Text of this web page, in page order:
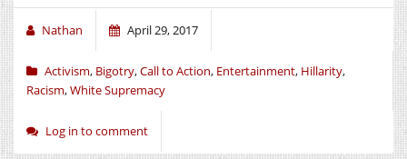
Nathan April 29, 2017
Activism, Bigotry,Call to Action, Entertainment, Hillarity,
Racism,White Supremacy
Log in to comment